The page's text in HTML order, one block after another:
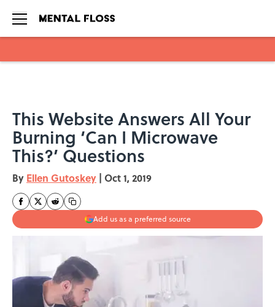
This Website Answers All Your
Burning ‘Can I Microwave
This?’ Questions
By Ellen Gutoskey | Oct 1, 2019
Add us as a preferred source